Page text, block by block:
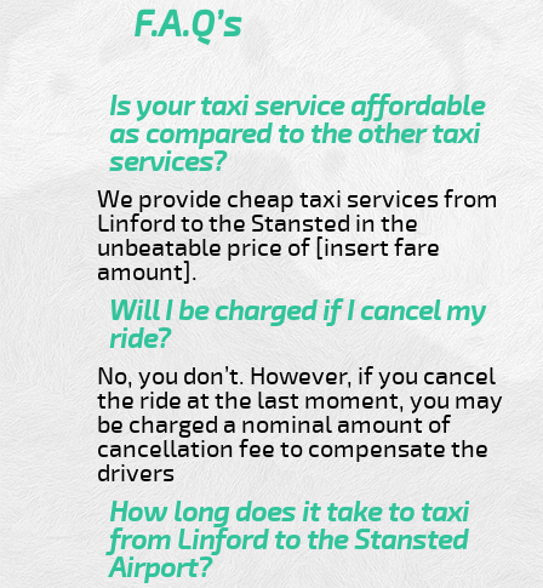
F.A.Q’s
Is your taxi service affordable
as compared to the other taxi
services?
We provide cheap taxi services from
Linford to the Stansted in the
unbeatable price of [insert fare
amount].
Will I be charged if I cancel my
ride?
No, you don’t. However, if you cancel
the ride at the last moment, you may
be charged a nominal amount of
cancellation fee to compensate the
drivers
How long does it take to taxi
from Linford to the Stansted
Airport?